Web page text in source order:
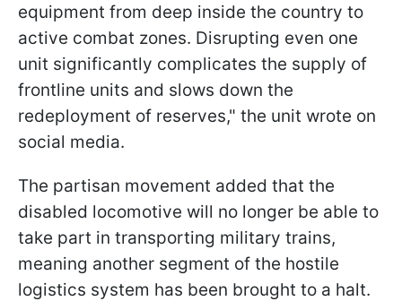
equipment from deep inside the country to
active combat zones. Disrupting even one
unit significantly complicates the supply of
frontline units and slows down the
redeployment of reserves," the unit wrote on
social media.
The partisan movement added that the
disabled locomotive will no longer be able to
take part in transporting military trains,
meaning another segment of the hostile
logistics system has been brought to a halt.